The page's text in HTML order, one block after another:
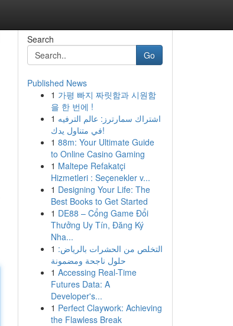
Search
Go
Published News
1 가평 빠지 짜릿함과 시원함
을 한 번에 !
1 اشتراك سمارترز: عالم الترفيه
في متناول يدك!
1 88m: Your Ultimate Guide
to Online Casino Gaming
1 Maltepe Refakatçi
Hizmetleri : Seçenekler v...
1 Designing Your Life: The
Best Books to Get Started
1 DE88 – Cổng Game Đổi
Thưởng Uy Tín, Đăng Ký
Nha...
1 التخلص من الحشرات بالرياض:
حلول ناجحة ومضمونة
1 Accessing Real-Time
Futures Data: A
Developer's...
1 Perfect Claywork: Achieving
the Flawless Break